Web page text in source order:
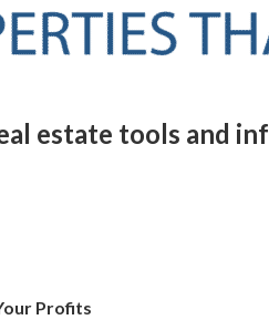
estate tools and
Profits